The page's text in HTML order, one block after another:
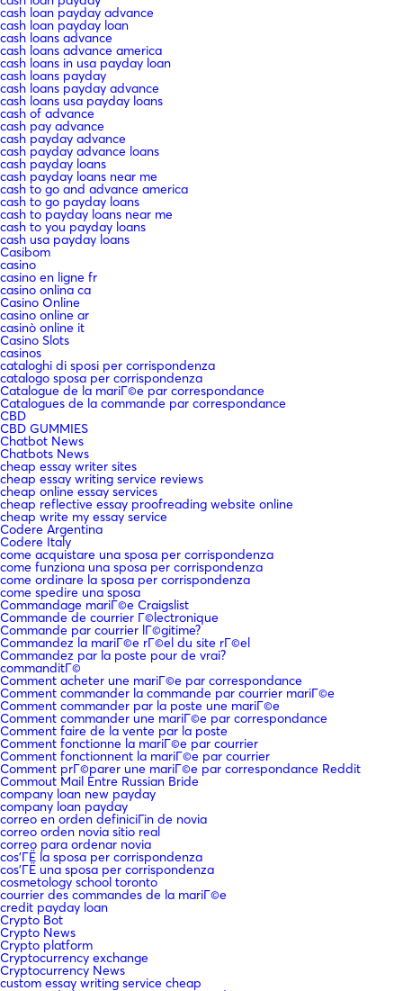
cash loan payday advance
cash loan payday loan
cash loans advance
cash loans advance america
cash loans in usa payday loan
cash loans payday
cash loans payday advance
cash loans usa payday loans
cash of advance
cash pay advance
cash payday advance
cash payday advance loans
cash payday loans
cash payday loans near me
cash to go and advance america
cash to go payday loans
cash to payday loans near me
cash to you payday loans
cash usa payday loans
Casibom
casino
casino en ligne fr
casino onlina ca
Casino Online
casino online ar
casinò online it
Casino Slots
casinos
cataloghi di sposi per corrispondenza
catalogo sposa per corrispondenza
Catalogue de la mariГ©e par correspondance
Catalogues de la commande par correspondance
CBD
CBD GUMMIES
Chatbot News
Chatbots News
cheap essay writer sites
cheap essay writing service reviews
cheap online essay services
cheap reflective essay proofreading website online
cheap write my essay service
Codere Argentina
Codere Italy
come acquistare una sposa per corrispondenza
come funziona una sposa per corrispondenza
come ordinare la sposa per corrispondenza
come spedire una sposa
Commandage mariГ©e Craigslist
Commande de courrier Г©lectronique
Commande par courrier lГ©gitime?
Commandez la mariГ©e rГ©el du site rГ©el
Commandez par la poste pour de vrai?
commanditГ©
Comment acheter une mariГ©e par correspondance
Comment commander la commande par courrier mariГ©e
Comment commander par la poste une mariГ©e
Comment commander une mariГ©e par correspondance
Comment faire de la vente par la poste
Comment fonctionne la mariГ©e par courrier
Comment fonctionnent la mariГ©e par courrier
Comment prГ©parer une mariГ©e par correspondance Reddit
Commout Mail Entre Russian Bride
company loan new payday
company loan payday
correo en orden definiciГіn de novia
correo orden novia sitio real
correo para ordenar novia
cos'ГЁ la sposa per corrispondenza
cos'ГЁ una sposa per corrispondenza
cosmetology school toronto
courrier des commandes de la mariГ©e
credit payday loan
Crypto Bot
Crypto News
Crypto platform
Cryptocurrency exchange
Cryptocurrency News
custom essay writing service cheap